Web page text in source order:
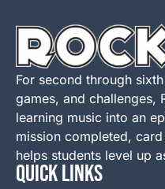
For second through
games, and challenges,
learning music into an
mission completed,
helps students level up
QUICK LINKS